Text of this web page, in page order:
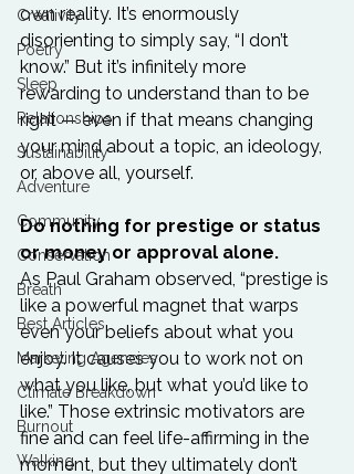
Creativity
Poetry
Sleep
Relationships
Sustainability
Adventure
Community
Conservation
Breath
Best Articles
Marketing Agencies
Climate Breakdown
Burnout
Walking
own reality. It’s enormously
disorienting to simply say, “I don’t
know.” But it’s infinitely more
rewarding to understand than to be
right — even if that means changing
your mind about a topic, an ideology,
or, above all, yourself.
Do nothing for prestige or status
or money or approval alone.
As Paul Graham observed, “prestige is
like a powerful magnet that warps
even your beliefs about what you
enjoy. It causes you to work not on
what you like, but what you’d like to
like.” Those extrinsic motivators are
fine and can feel life-affirming in the
moment, but they ultimately don’t